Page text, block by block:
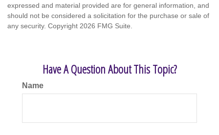
expressed and material provided are for general information, and
should not be considered a solicitation for the purchase or sale of
any security. Copyright 2026 FMG Suite.
Have A Question About This Topic?
Name